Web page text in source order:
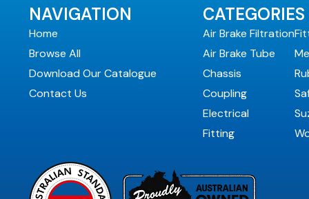
NAVIGATION
Home
Browse All
Download Our Catalogue
Contact Us
CATEGORIES
Air Brake Filtration
Air Brake Tube
Chassis
Coupling
Electrical
Fitting